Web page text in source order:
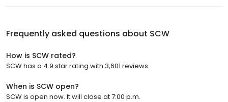
Frequently asked questions about SCW
How is SCW rated?
SCW has a 4.9 star rating with 3,601 reviews.
When is SCW open?
SCW is open now. It will close at 7:00 p.m.